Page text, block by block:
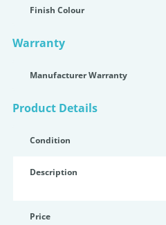
Finish Colour
Warranty
Manufacturer Warranty
Product Details
Condition
Description
Price